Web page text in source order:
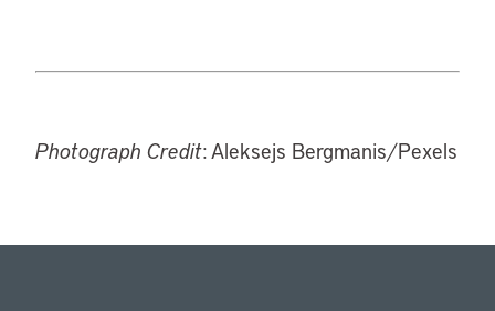
Photograph Credit: Aleksejs Bergmanis/Pexels